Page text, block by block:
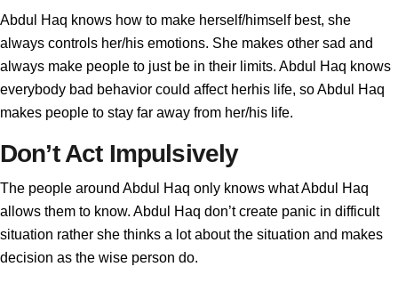
Abdul Haq knows how to make herself/himself best, she
always controls her/his emotions. She makes other sad and
always make people to just be in their limits. Abdul Haq knows
everybody bad behavior could affect herhis life, so Abdul Haq
makes people to stay far away from her/his life.
Don’t Act Impulsively
The people around Abdul Haq only knows what Abdul Haq
allows them to know. Abdul Haq don’t create panic in difficult
situation rather she thinks a lot about the situation and makes
decision as the wise person do.